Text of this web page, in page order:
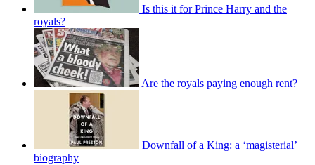
Is this it for Prince Harry and the
royals?
Are the royals paying enough rent?
Downfall of a King: a ‘magisterial’
biography